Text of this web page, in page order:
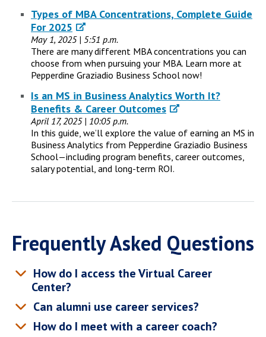
Types of MBA Concentrations, Complete Guide
For 2025
May 1, 2025 | 5:51 p.m.
There are many different MBA concentrations you can
choose from when pursuing your MBA. Learn more at
Pepperdine Graziadio Business School now!
Is an MS in Business Analytics Worth It?
Benefits & Career Outcomes
April 17, 2025 | 10:05 p.m.
In this guide, we’ll explore the value of earning an MS in
Business Analytics from Pepperdine Graziadio Business
School—including program benefits, career outcomes,
salary potential, and long-term ROI.
Frequently Asked Questions
How do I access the Virtual Career
Center?
Can alumni use career services?
How do I meet with a career coach?